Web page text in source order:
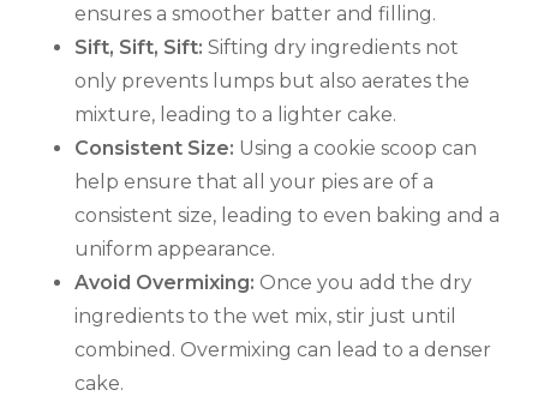
ensures a smoother batter and filling.
Sift, Sift, Sift: Sifting dry ingredients not
only prevents lumps but also aerates the
mixture, leading to a lighter cake.
Consistent Size: Using a cookie scoop can
help ensure that all your pies are of a
consistent size, leading to even baking and a
uniform appearance.
Avoid Overmixing: Once you add the dry
ingredients to the wet mix, stir just until
combined. Overmixing can lead to a denser
cake.